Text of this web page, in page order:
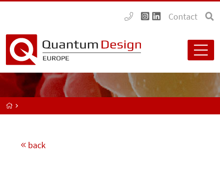
Contact
back